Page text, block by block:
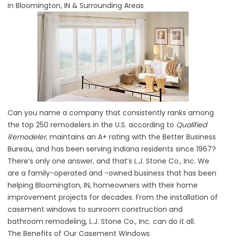
in Bloomington, IN & Surrounding Areas
Can you name a company that consistently ranks among
the top 250 remodelers in the U.S. according to Qualified
Remodeler, maintains an A+ rating with the Better Business
Bureau, and has been serving Indiana residents since 1967?
There’s only one answer, and that’s L.J. Stone Co., Inc. We
are a family-operated and -owned business that has been
helping Bloomington, IN, homeowners with their home
improvement projects for decades. From the installation of
casement windows to sunroom construction and
bathroom remodeling, L.J. Stone Co., Inc. can do it all.
The Benefits of Our Casement Windows